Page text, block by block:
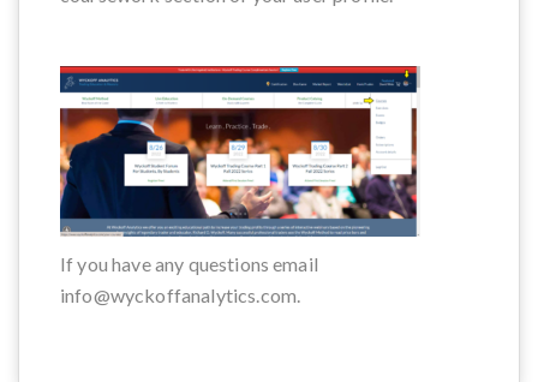
If you have any questions email
info@wyckoffanalytics.com.